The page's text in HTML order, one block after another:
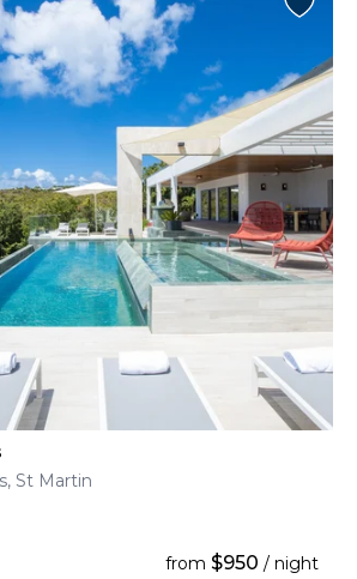
St Martin
from $950 / night